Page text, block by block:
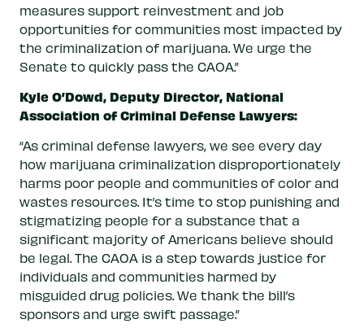
measures support reinvestment and job
opportunities for communities most impacted by
the criminalization of marijuana. We urge the
Senate to quickly pass the CAOA.”
Kyle O’Dowd, Deputy Director, National
Association of Criminal Defense Lawyers:
“As criminal defense lawyers, we see every day
how marijuana criminalization disproportionately
harms poor people and communities of color and
wastes resources. It’s time to stop punishing and
stigmatizing people for a substance that a
significant majority of Americans believe should
be legal. The CAOA is a step towards justice for
individuals and communities harmed by
misguided drug policies. We thank the bill’s
sponsors and urge swift passage.”